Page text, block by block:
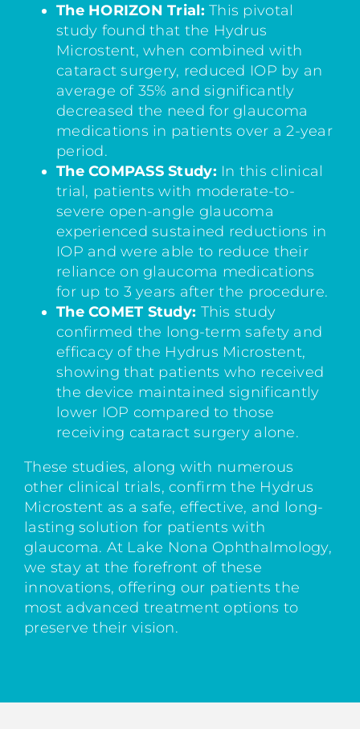
The HORIZON Trial: This pivotal
study found that the Hydrus
Microstent, when combined with
cataract surgery, reduced IOP by an
average of 35% and significantly
decreased the need for glaucoma
medications in patients over a 2-year
period.
The COMPASS Study: In this clinical
trial, patients with moderate-to-
severe open-angle glaucoma
experienced sustained reductions in
IOP and were able to reduce their
reliance on glaucoma medications
for up to 3 years after the procedure.
The COMET Study: This study
confirmed the long-term safety and
efficacy of the Hydrus Microstent,
showing that patients who received
the device maintained significantly
lower IOP compared to those
receiving cataract surgery alone.
These studies, along with numerous
other clinical trials, confirm the Hydrus
Microstent as a safe, effective, and long-
lasting solution for patients with
glaucoma. At Lake Nona Ophthalmology,
we stay at the forefront of these
innovations, offering our patients the
most advanced treatment options to
preserve their vision.